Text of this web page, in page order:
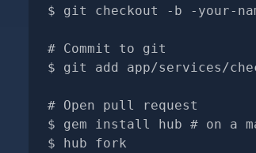
git checkout -b -your-
# Commit to git
git add app/services/
# Open pull request
gem install hub # on a
hub fork